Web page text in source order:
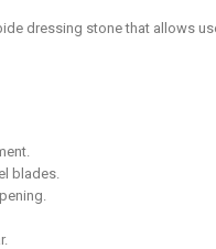
dressing stone that allows
blades.